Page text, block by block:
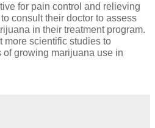
for pain control and relieving
consult their doctor to assess
in their treatment program.
more scientific studies to
growing marijuana use in